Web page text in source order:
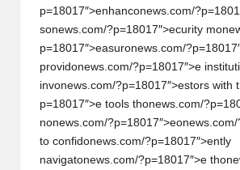
al
p=18017″>enhanconews.com/
sonews.com/?p=18017″>ecurity mon
p=18017″>easuronews.com/
providonews.com/?p=18017″>e instituti
invonews.com/?p=18017″>estors with
p=18017″>e tools thonews.com/
nonews.com/?p=18017″>eonews.com/
to confidonews.com/?p=18017″>ently
navigatonews.com/?p=18017″>e thon